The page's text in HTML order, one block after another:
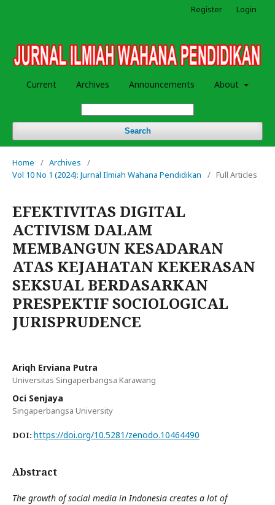
Current Archives Announcements About
Search
Register Login
Home / Archives
/
Vol 10 No 1 (2024): Jurnal Ilmiah Wahana Pendidikan
/ Full Articles
EFEKTIVITAS DIGITAL
ACTIVISM DALAM
MEMBANGUN KESADARAN
ATAS KEJAHATAN KEKERASAN
SEKSUAL BERDASARKAN
PRESPEKTIF SOCIOLOGICAL
JURISPRUDENCE
Ariqh Erviana Putra
Universitas Singaperbangsa Karawang
Oci Senjaya
Singaperbangsa University
DOI: https://doi.org/10.5281/zenodo.10464490
Abstract
The growth of social media in Indonesia creates a lot of